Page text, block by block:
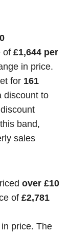
of£1,644 per
in price.
for 161
discount to
band,
sales
over £10
of£2,781
price. The